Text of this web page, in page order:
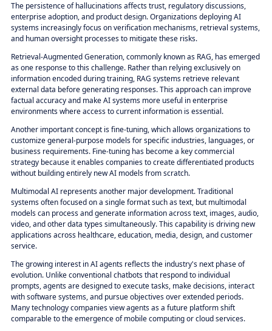
The persistence of hallucinations affects trust, regulatory discussions,
enterprise adoption, and product design. Organizations deploying AI
systems increasingly focus on verification mechanisms, retrieval systems,
and human oversight processes to mitigate these risks.
Retrieval-Augmented Generation, commonly known as RAG, has emerged
as one response to this challenge. Rather than relying exclusively on
information encoded during training, RAG systems retrieve relevant
external data before generating responses. This approach can improve
factual accuracy and make AI systems more useful in enterprise
environments where access to current information is essential.
Another important concept is fine-tuning, which allows organizations to
customize general-purpose models for specific industries, languages, or
business requirements. Fine-tuning has become a key commercial
strategy because it enables companies to create differentiated products
without building entirely new AI models from scratch.
Multimodal AI represents another major development. Traditional
systems often focused on a single format such as text, but multimodal
models can process and generate information across text, images, audio,
video, and other data types simultaneously. This capability is driving new
applications across healthcare, education, media, design, and customer
service.
The growing interest in AI agents reflects the industry's next phase of
evolution. Unlike conventional chatbots that respond to individual
prompts, agents are designed to execute tasks, make decisions, interact
with software systems, and pursue objectives over extended periods.
Many technology companies view agents as a future platform shift
comparable to the emergence of mobile computing or cloud services.